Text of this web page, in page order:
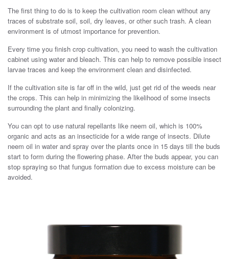
The first thing to do is to keep the cultivation room clean without any
traces of substrate soil, soil, dry leaves, or other such trash. A clean
environment is of utmost importance for prevention.
Every time you finish crop cultivation, you need to wash the cultivation
cabinet using water and bleach. This can help to remove possible insect
larvae traces and keep the environment clean and disinfected.
If the cultivation site is far off in the wild, just get rid of the weeds near
the crops. This can help in minimizing the likelihood of some insects
surrounding the plant and finally colonizing.
You can opt to use natural repellants like neem oil, which is 100%
organic and acts as an insecticide for a wide range of insects. Dilute
neem oil in water and spray over the plants once in 15 days till the buds
start to form during the flowering phase. After the buds appear, you can
stop spraying so that fungus formation due to excess moisture can be
avoided.